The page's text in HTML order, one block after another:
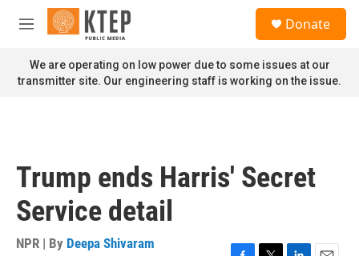
Skip to main content
M
n
u
Donate
We are operating on low power due to some issues at our
transmitter site. Our engineering staff is working on the issue.
Trump ends Harris' Secret
Service detail
NPR | By Deepa Shivaram